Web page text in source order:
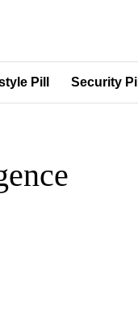
Pill Security Pill